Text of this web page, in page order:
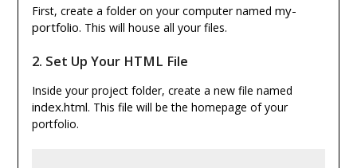
First, create a folder on your computer named my-
portfolio. This will house all your files.
2. Set Up Your HTML File
Inside your project folder, create a new file named
index.html. This file will be the homepage of your
portfolio.